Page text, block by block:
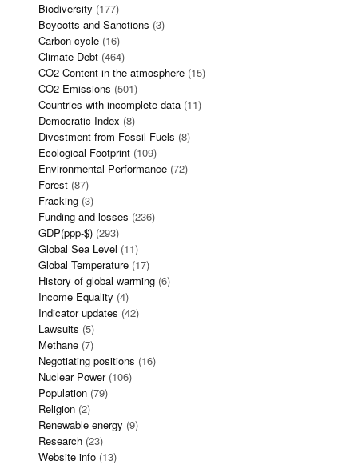
Biodiversity (177)
Boycotts and Sanctions (3)
Carbon cycle (16)
Climate Debt (464)
CO2 Content in the atmosphere (15)
CO2 Emissions (501)
Countries with incomplete data (11)
Democratic Index (8)
Divestment from Fossil Fuels (8)
Ecological Footprint (109)
Environmental Performance (72)
Forest (87)
Fracking (3)
Funding and losses (236)
GDP(ppp-$) (293)
Global Sea Level (11)
Global Temperature (17)
History of global warming (6)
Income Equality (4)
Indicator updates (42)
Lawsuits (5)
Methane (7)
Negotiating positions (16)
Nuclear Power(106)
Population (79)
Religion (2)
Renewable energy (9)
Research (23)
Website info (13)